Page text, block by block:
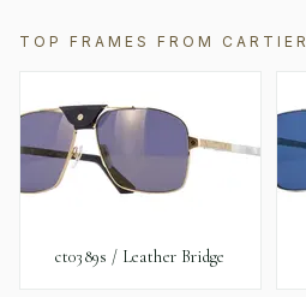
TOP FRAMES FROM CARTIER
ct0389s / Leather Bridge